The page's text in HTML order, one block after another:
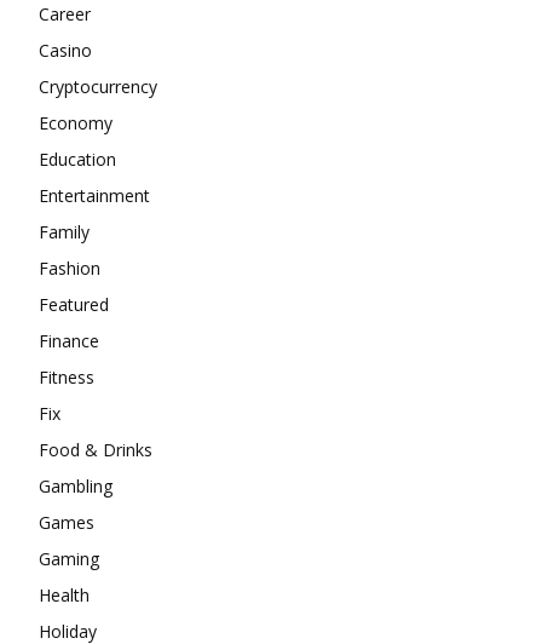
Career
Casino
Cryptocurrency
Economy
Education
Entertainment
Family
Fashion
Featured
Finance
Fitness
Fix
Food & Drinks
Gambling
Games
Gaming
Health
Holiday